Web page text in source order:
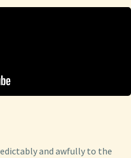
and awfully to the